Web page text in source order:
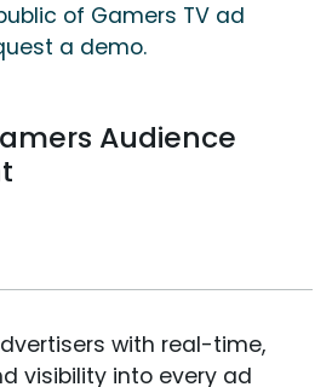
of Gamers TV ad
a demo.
Audience
with real-time,
visibility into every ad